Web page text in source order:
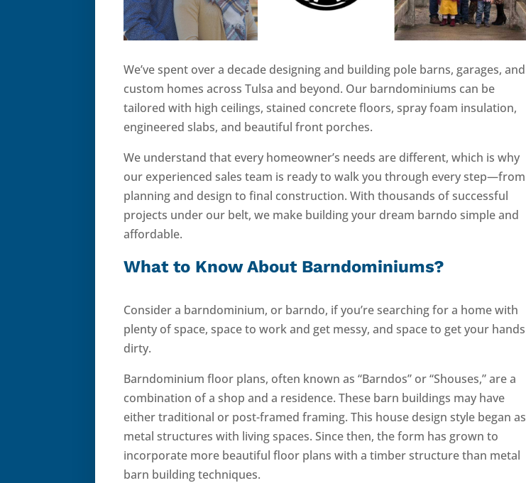
We’ve spent over a decade designing and building pole barns, garages, and
custom homes across Tulsa and beyond. Our barndominiums can be
tailored with high ceilings, stained concrete floors, spray foam insulation,
engineered slabs, and beautiful front porches.
We understand that every homeowner’s needs are different, which is why
our experienced sales team is ready to walk you through every step—from
planning and design to final construction. With thousands of successful
projects under our belt, we make building your dream barndo simple and
affordable.
What to Know About Barndominiums?
Consider a barndominium, or barndo, if you’re searching for a home with
plenty of space, space to work and get messy, and space to get your hands
dirty.
Barndominium floor plans, often known as “Barndos” or “Shouses,” are a
combination of a shop and a residence. These barn buildings may have
either traditional or post-framed framing. This house design style began as
metal structures with living spaces. Since then, the form has grown to
incorporate more beautiful floor plans with a timber structure than metal
barn building techniques.